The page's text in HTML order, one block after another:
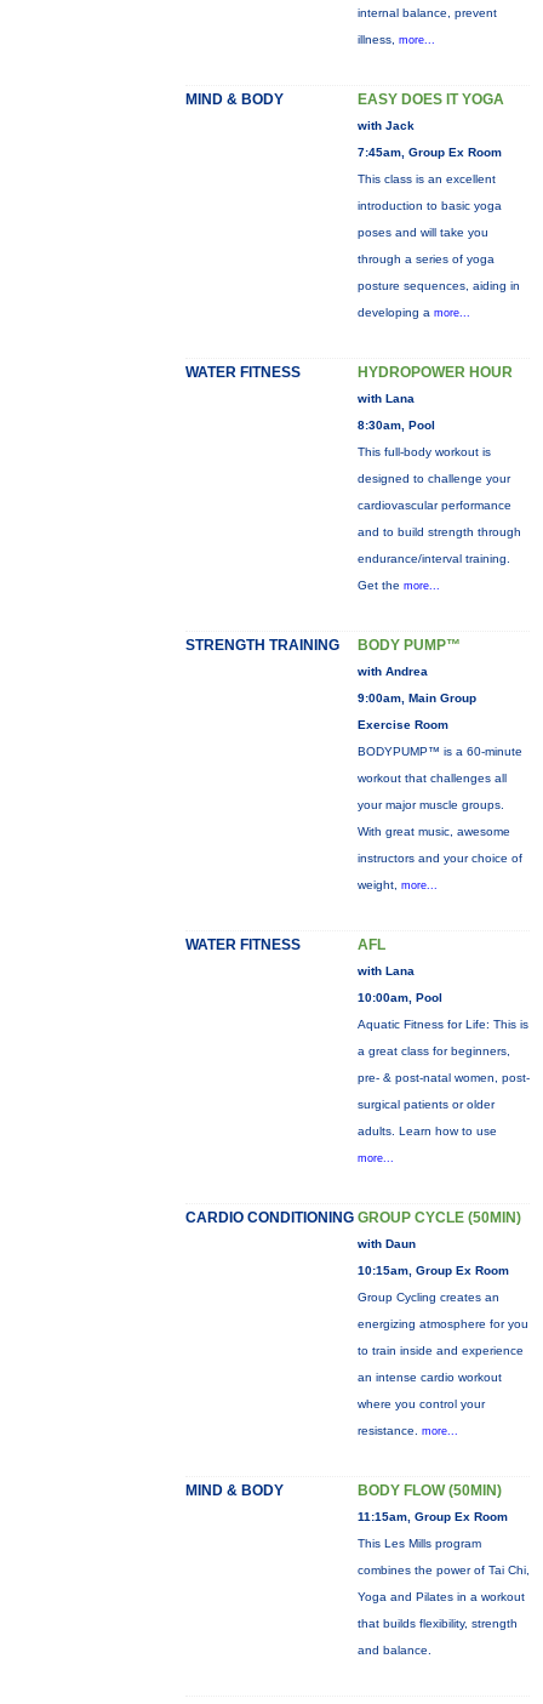
internal balance, prevent
illness, more...
MIND & BODY EASY DOES IT YOGA
with Jack
7:45am, Group Ex Room
This class is an excellent
introduction to basic yoga
poses and will take you
through a series of yoga
posture sequences, aiding in
developing a more...
WATER FITNESS HYDROPOWER HOUR
with Lana
8:30am, Pool
This full-body workout is
designed to challenge your
cardiovascular performance
and to build strength through
endurance/interval training.
Get the more...
STRENGTH TRAINING BODY PUMP™
with Andrea
9:00am, Main Group
Exercise Room
BODYPUMP™ is a 60-minute
workout that challenges all
your major muscle groups.
With great music, awesome
instructors and your choice of
weight, more...
WATER FITNESS AFL
with Lana
10:00am, Pool
Aquatic Fitness for Life: This is
a great class for beginners,
pre- & post-natal women, post-
surgical patients or older
adults. Learn how to use
more...
CARDIO CONDITIONING GROUP CYCLE (50MIN)
with Daun
10:15am, Group Ex Room
Group Cycling creates an
energizing atmosphere for you
to train inside and experience
an intense cardio workout
where you control your
resistance. more...
MIND & BODY BODY FLOW (50MIN)
11:15am, Group Ex Room
This Les Mills program
combines the power of Tai Chi,
Yoga and Pilates in a workout
that builds flexibility, strength
and balance.